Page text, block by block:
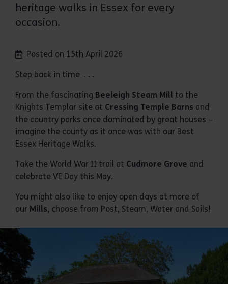
heritage walks in Essex for every
occasion.
Posted on 15th April 2026
Step back in time . . .
From the fascinating Beeleigh Steam Mill to the
Knights Templar site at Cressing Temple Barns and
the country parks once dominated by great houses –
imagine the county as it once was with our Best
Essex Heritage Walks.
Take the World War II trail at Cudmore Grove and
celebrate VE Day this May.
You might also like to enjoy open days at more of
our Mills, choose from Post, Steam, Water and Sails!